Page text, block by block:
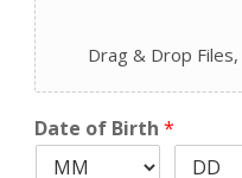
Drag & Drop Files,
Date of Birth *